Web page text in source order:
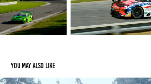
You may also like